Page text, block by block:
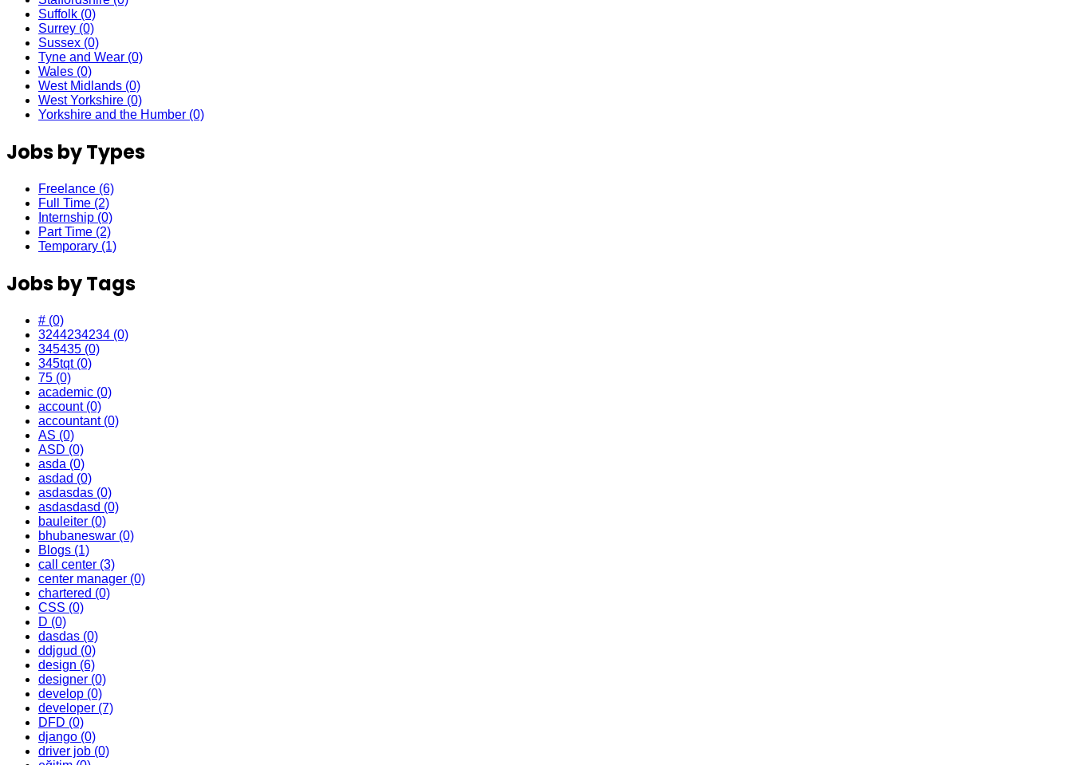
Suffolk (0)
Surrey (0)
Sussex (0)
Tyne and Wear (0)
Wales (0)
West Midlands (0)
West Yorkshire (0)
Yorkshire and the Humber (0)
Jobs by Types
Freelance (6)
Full Time (2)
Internship (0)
Part Time (2)
Temporary (1)
Jobs by Tags
# (0)
3244234234 (0)
345435 (0)
345tqt (0)
75 (0)
academic (0)
account (0)
accountant (0)
AS (0)
ASD (0)
asda (0)
asdad (0)
asdasdas (0)
asdasdasd (0)
bauleiter (0)
bhubaneswar (0)
Blogs (1)
call center (3)
center manager (0)
chartered (0)
CSS (0)
D (0)
dasdas (0)
ddjgud (0)
design (6)
designer (0)
develop (0)
developer (7)
DFD (0)
django (0)
driver job (0)